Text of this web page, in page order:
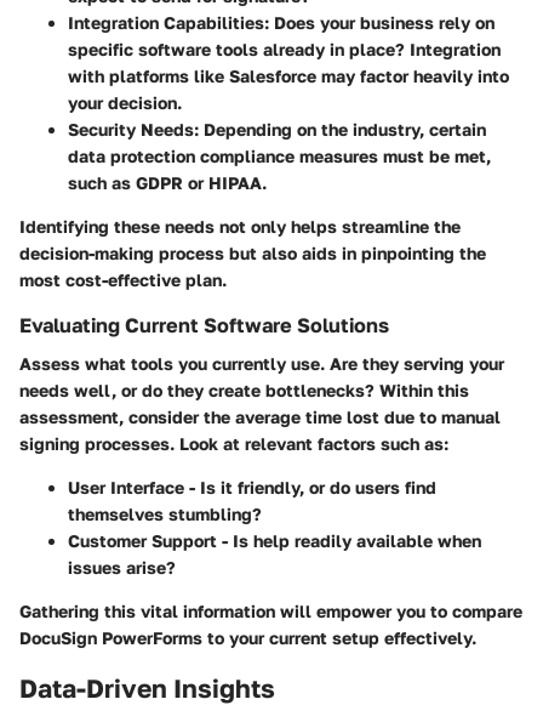
Integration Capabilities: Does your business rely on
specific software tools already in place? Integration
with platforms like Salesforce may factor heavily into
your decision.
Security Needs: Depending on the industry, certain
data protection compliance measures must be met,
such as GDPR or HIPAA.
Identifying these needs not only helps streamline the
decision-making process but also aids in pinpointing the
most cost-effective plan.
Evaluating Current Software Solutions
Assess what tools you currently use. Are they serving your
needs well, or do they create bottlenecks? Within this
assessment, consider the average time lost due to manual
signing processes. Look at relevant factors such as:
User Interface - Is it friendly, or do users find
themselves stumbling?
Customer Support - Is help readily available when
issues arise?
Gathering this vital information will empower you to compare
DocuSign PowerForms to your current setup effectively.
Data-Driven Insights